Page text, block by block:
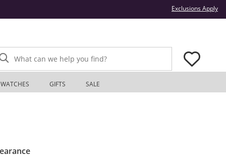
Exclusions Apply
What can we help you find?
WATCHES GIFTS SALE